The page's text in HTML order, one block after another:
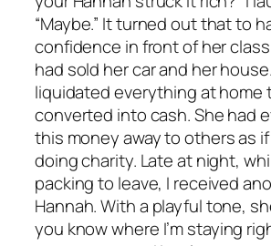
“Maybe.” It turned out that to
confidence in front of her
had sold her car and her
liquidated everything at home
converted into cash. She had
this money away to others as
doing charity. Late at night,
packing to leave, I received
Hannah. With a playful tone,
you know where I’m staying